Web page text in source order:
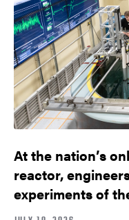
At the nation’s
reactor,
experiments of